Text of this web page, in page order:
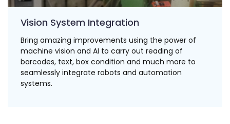
Vision System Integration
Bring amazing improvements using the power of
machine vision and AI to carry out reading of
barcodes, text, box condition and much more to
seamlessly integrate robots and automation
systems.